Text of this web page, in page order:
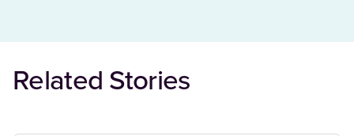
Related Stories